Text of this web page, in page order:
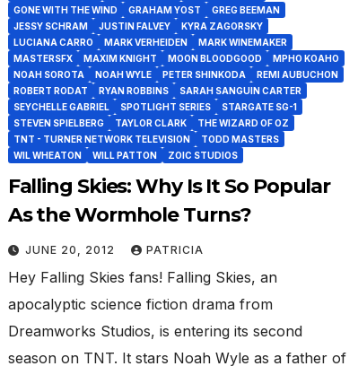
GONE WITH THE WIND
GRAHAM YOST
GREG BEEMAN
JESSY SCHRAM
JUSTIN FALVEY
KYRA ZAGORSKY
LUCIANA CARRO
MARK VERHEIDEN
MARK WINEMAKER
MASTERSFX
MAXIM KNIGHT MOON BLOODGOOD
MPHO KOAHO
NOAH SOROTA
NOAH WYLE PETER SHINKODA
REMI AUBUCHON
ROBERT RODAT
RYAN ROBBINS
SARAH SANGUIN CARTER
SEYCHELLE GABRIEL
SPOTLIGHT SERIES
STARGATE SG-1
STEVEN SPIELBERG
TAYLOR CLARK
THE WIZARD OF OZ
TNT - TURNER NETWORK TELEVISION
TODD MASTERS
WIL WHEATON
WILL PATTON ZOIC STUDIOS
Falling Skies: Why Is It So Popular
As the Wormhole Turns?
JUNE 20, 2012 PATRICIA
Hey Falling Skies fans! Falling Skies, an
apocalyptic science fiction drama from
Dreamworks Studios, is entering its second
season on TNT. It stars Noah Wyle as a father of